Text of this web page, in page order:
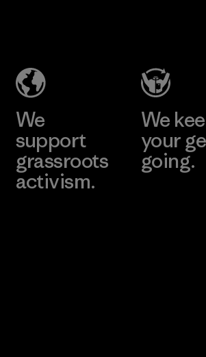
We
support
grassroots
activism.
We
your
going.